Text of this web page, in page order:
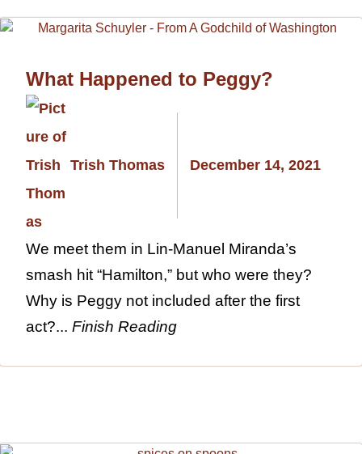
What Happened to Peggy?
Trish Thomas December 14, 2021
We meet them in Lin-Manuel Miranda’s
smash hit “Hamilton,” but who were they?
Why is Peggy not included after the first
act?... Finish Reading